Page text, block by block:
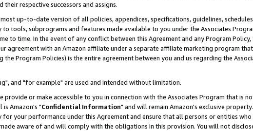
respective successors and assigns.
up-to-date version of all policies, appendices, specifications, guidelines,
tools, subprograms and features made available to you under the Associates
to time. In the event of any conflict between this Agreement and any Program
agreement with an Amazon affiliate under a separate affiliate marketing program
Program Policies) is the entire agreement between you and us regarding the
and "for example" are used and intended without limitation.
or make accessible to you in connection with the Associates Program that is
is Amazon's "Confidential Information" and will remain Amazon's exclusive
your performance under this Agreement and ensure that all persons or entities who
aware of and will comply with the obligations in this provision. You will not